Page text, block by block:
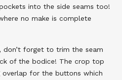
into the side seams too!
no make is complete
don’t forget to trim the seam
of the bodice! The crop top
for the buttons which